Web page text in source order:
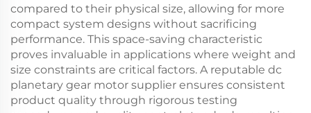
compared to their physical size, allowing for more
compact system designs without sacrificing
performance. This space-saving characteristic
proves invaluable in applications where weight and
size constraints are critical factors. A reputable dc
planetary gear motor supplier ensures consistent
product quality through rigorous testing